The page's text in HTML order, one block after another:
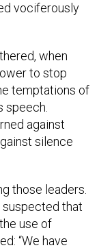
vociferously
when
to stop
temptations of
speech.
against
silence
those leaders.
suspected that
use of
“We have